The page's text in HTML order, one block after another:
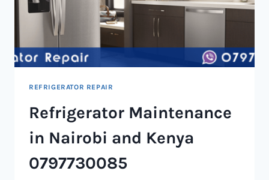
REFRIGERATOR REPAIR
Refrigerator Maintenance
in Nairobi and Kenya
0797730085